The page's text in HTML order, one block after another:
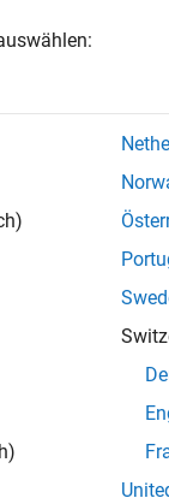
beam
the force